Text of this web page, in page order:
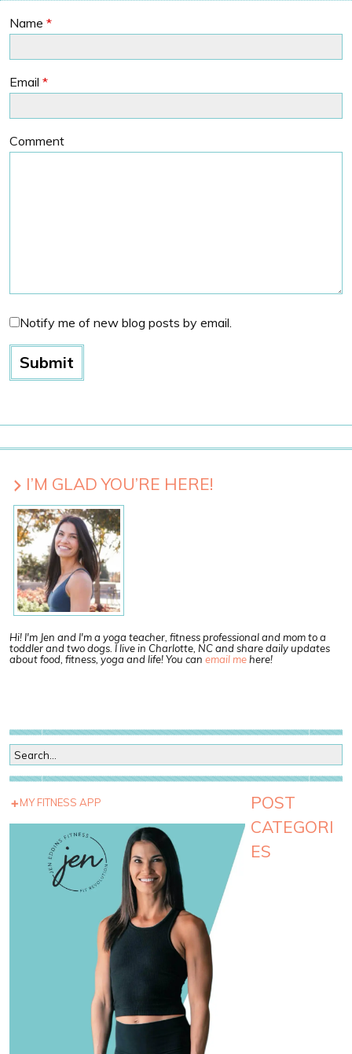
Name *
Email *
Comment
Notify me of new blog posts by email.
I’M GLAD YOU’RE HERE!
Hi! I'm Jen and I'm a yoga teacher, fitness professional and mom to a
toddler and two dogs. I live in Charlotte, NC and share daily updates
about food, fitness, yoga and life! You can email mehere!
MY FITNESS APP
POST
CATEGORI
ES